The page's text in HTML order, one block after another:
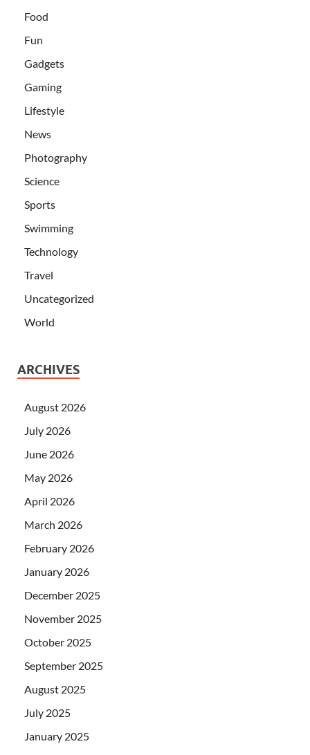
Food
Fun
Gadgets
Gaming
Lifestyle
News
Photography
Science
Sports
Swimming
Technology
Travel
Uncategorized
World
ARCHIVES
August 2026
July 2026
June 2026
May 2026
April 2026
March 2026
February 2026
January 2026
December 2025
November 2025
October 2025
September 2025
August 2025
July 2025
January 2025